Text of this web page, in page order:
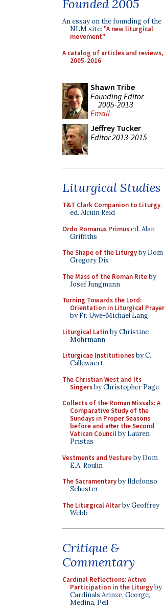
Founded 2005
An essay on the founding of the
NLM site: "A new liturgical
movement"
A catalog of articles and reviews,
2005-2016
Shawn Tribe
Founding Editor
2005-2013
Email
Jeffrey Tucker
Editor 2013-2015
Liturgical Studies
T&T Clark Companion to Liturgy,
ed. Alcuin Reid
Ordo Romanus Primused. Alan
Griffiths
The Shape of the Liturgyby Dom
Gregory Dix
The Mass of the Roman Riteby
Josef Jungmann
Turning Towards the Lord:
Orientation in Liturgical Prayer
by Fr. Uwe-Michael Lang
Liturgical Latinby Christine
Mohrmann
Liturgicae Institutionesby C.
Callewaert
The Christian West and Its
Singersby Christopher Page
Collects of the Roman Missals: A
Comparative Study of the
Sundays in Proper Seasons
before and after the Second
Vatican Councilby Lauren
Pristas
Vestments and Vestureby Dom
E.A. Roulin
The Sacramentaryby Ildefonso
Schuster
The Liturgical Altarby Geoffrey
Webb
Critique &
Commentary
Cardinal Reflections: Active
Participation in the Liturgyby
Cardinals Arinze, George,
Medina, Pell